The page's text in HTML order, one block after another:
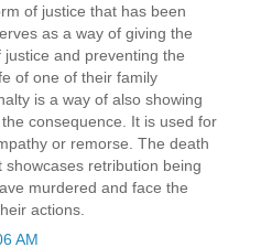
of justice that has been
as a way of giving the
and preventing the
of one of their family
is a way of also showing
consequence. It is used for
or remorse. The death
retribution being
murdered and face the
actions.
AM